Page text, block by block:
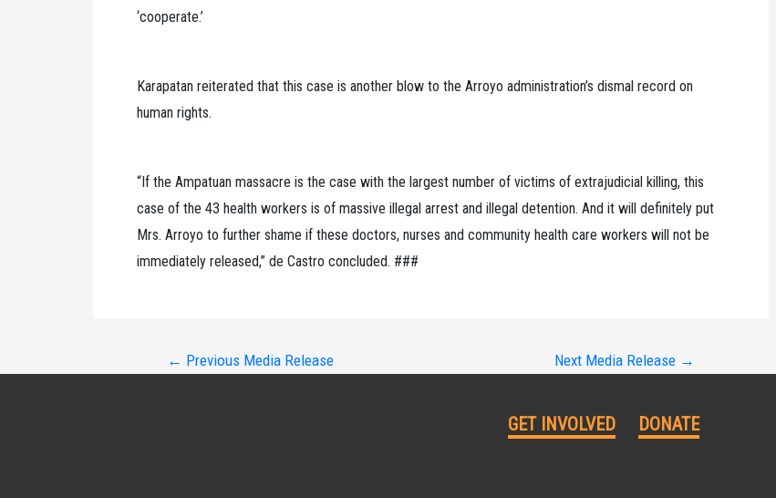
‘cooperate.’
Karapatan reiterated that this case is another blow to the Arroyo administration’s dismal record on
human rights.
“If the Ampatuan massacre is the case with the largest number of victims of extrajudicial killing, this
case of the 43 health workers is of massive illegal arrest and illegal detention. And it will definitely put
Mrs. Arroyo to further shame if these doctors, nurses and community health care workers will not be
immediately released,” de Castro concluded. ###
← Previous Media Release Next Media Release →
GET INVOLVED DONATE